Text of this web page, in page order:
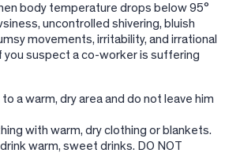
body temperature drops below 95°
uncontrolled shivering, bluish
movements, irritability, and irrational
you suspect a co-worker is suffering
a warm, dry area and do not leave him
with warm, dry clothing or blankets.
warm, sweet drinks. DO NOT